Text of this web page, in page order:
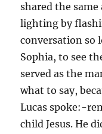
shared the
lighting by
conversation so
Sophia, to see
served as the
what to say,
Lucas spoke:-
child Jesus. He